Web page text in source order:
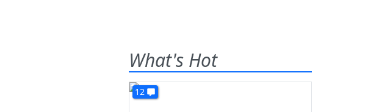
What's Hot
12